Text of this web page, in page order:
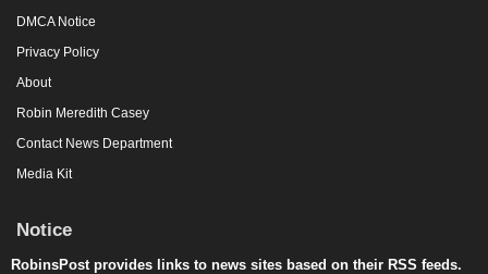
DMCA Notice
Privacy Policy
About
Robin Meredith Casey
Contact News Department
Media Kit
Notice
RobinsPost provides links to news sites based on their RSS feeds.